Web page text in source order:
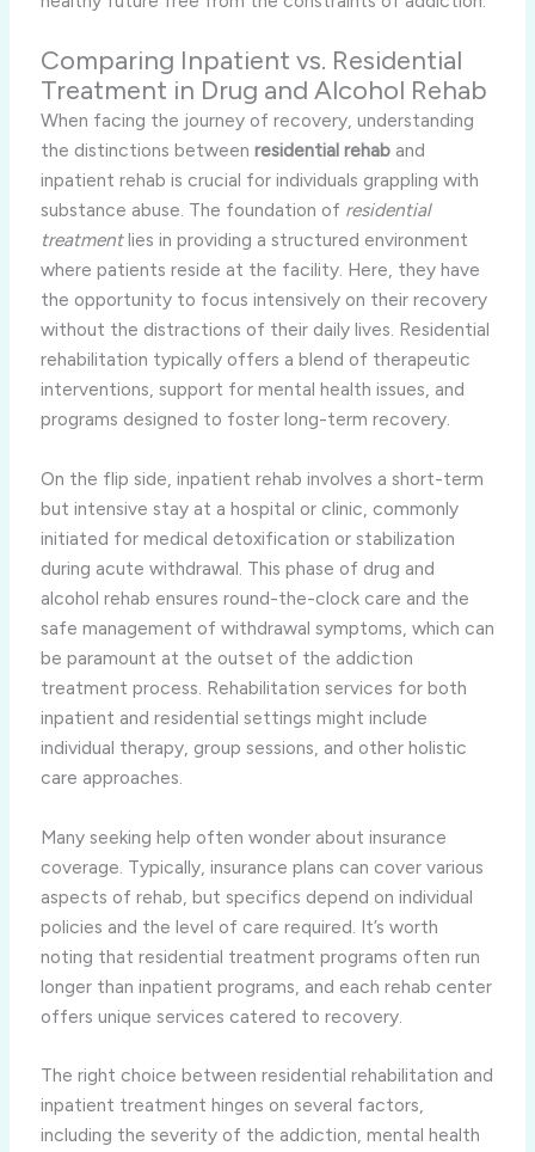
Comparing Inpatient vs. Residential
Treatment in Drug and Alcohol Rehab
When facing the journey of recovery, understanding
the distinctions between residential rehaband
inpatient rehab is crucial for individuals grappling with
substance abuse. The foundation of residential
treatmentlies in providing a structured environment
where patients reside at the facility. Here, they have
the opportunity to focus intensively on their recovery
without the distractions of their daily lives. Residential
rehabilitation typically offers a blend of therapeutic
interventions, support for mental health issues, and
programs designed to foster long-term recovery.
On the flip side, inpatient rehab involves a short-term
but intensive stay at a hospital or clinic, commonly
initiated for medical detoxification or stabilization
during acute withdrawal. This phase of drug and
alcohol rehab ensures round-the-clock care and the
safe management of withdrawal symptoms, which can
be paramount at the outset of the addiction
treatment process. Rehabilitation services for both
inpatient and residential settings might include
individual therapy, group sessions, and other holistic
care approaches.
Many seeking help often wonder about insurance
coverage. Typically, insurance plans can cover various
aspects of rehab, but specifics depend on individual
policies and the level of care required. It’s worth
noting that residential treatment programs often run
longer than inpatient programs, and each rehab center
offers unique services catered to recovery.
The right choice between residential rehabilitation and
inpatient treatment hinges on several factors,
including the severity of the addiction, mental health